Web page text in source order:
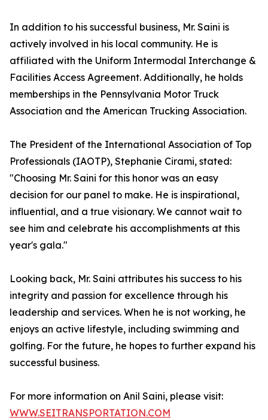
In addition to his successful business, Mr. Saini is
actively involved in his local community. He is
affiliated with the Uniform Intermodal Interchange &
Facilities Access Agreement. Additionally, he holds
memberships in the Pennsylvania Motor Truck
Association and the American Trucking Association.
The President of the International Association of Top
Professionals (IAOTP), Stephanie Cirami, stated:
"Choosing Mr. Saini for this honor was an easy
decision for our panel to make. He is inspirational,
influential, and a true visionary. We cannot wait to
see him and celebrate his accomplishments at this
year's gala."
Looking back, Mr. Saini attributes his success to his
integrity and passion for excellence through his
leadership and services. When he is not working, he
enjoys an active lifestyle, including swimming and
golfing. For the future, he hopes to further expand his
successful business.
For more information on Anil Saini, please visit:
WWW.SEITRANSPORTATION.COM